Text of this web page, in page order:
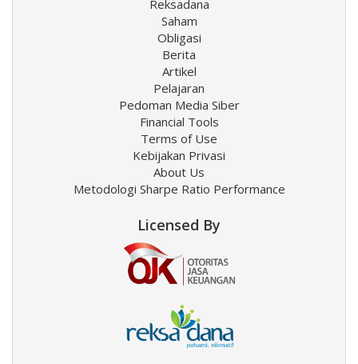
Reksadana
Saham
Obligasi
Berita
Artikel
Pelajaran
Pedoman Media Siber
Financial Tools
Terms of Use
Kebijakan Privasi
About Us
Metodologi Sharpe Ratio Performance
Licensed By